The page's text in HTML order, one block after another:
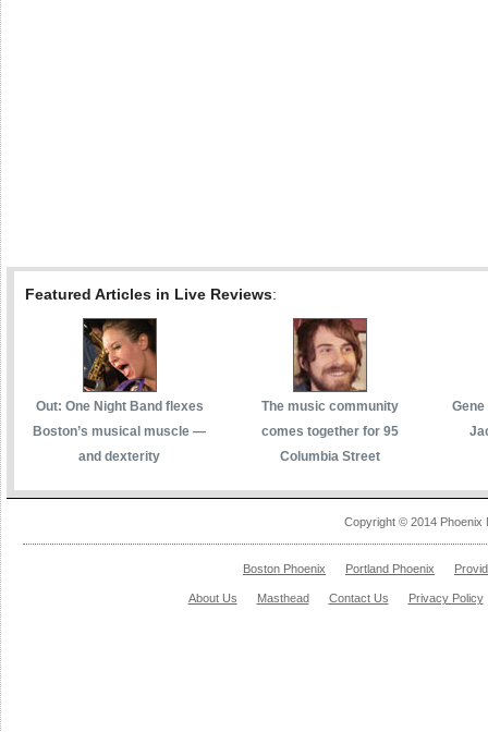
Featured Articles in Live Reviews:
Out: One Night Band flexes
Boston’s musical muscle —
and dexterity
The music community
comes together for 95
Columbia Street
Copyright © 2014 Phoenix
Boston Phoenix Portland Phoenix
About Us Masthead Contact Us Privacy Policy